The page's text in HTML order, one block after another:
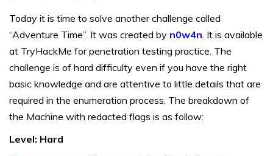
Today it is time to solve another challenge called
“Adventure Time”. It was created by n0w4n. It is available
at TryHackMe for penetration testing practice. The
challenge is of hard difficulty even if you have the right
basic knowledge and are attentive to little details that are
required in the enumeration process. The breakdown of
the Machine with redacted flags is as follow:
Level: Hard